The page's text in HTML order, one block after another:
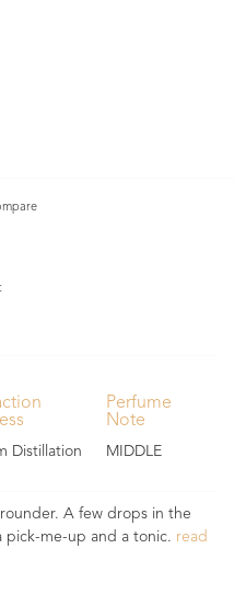
Distillation
Perfume
Note
MIDDLE
rounder. A few drops in the
pick-me-up and a tonic. read